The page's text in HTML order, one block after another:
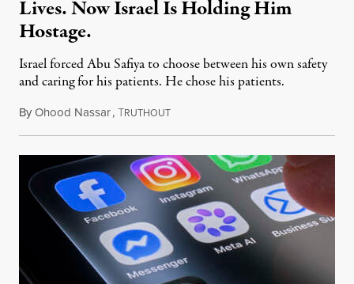
Lives. Now Israel Is Holding Him
Hostage.
Israel forced Abu Safiya to choose between his own safety
and caring for his patients. He chose his patients.
ByOhood Nassar,TRUTHOUTAugust 8, 2026